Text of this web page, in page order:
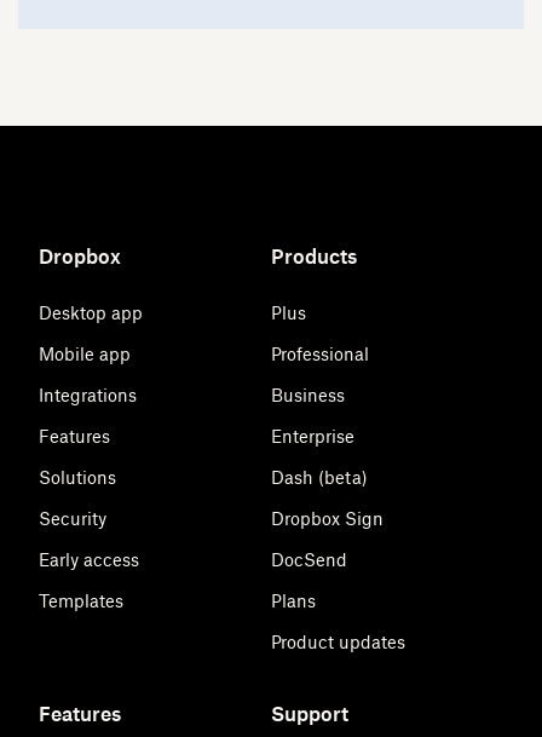
Dropbox
Desktop app
Mobile app
Integrations
Features
Solutions
Security
Early access
Templates
Products
Plus
Professional
Business
Enterprise
Dash (beta)
Dropbox Sign
DocSend
Plans
Product updates
Features Support